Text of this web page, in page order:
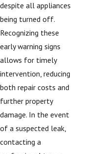
despite all appliances
being turned off.
Recognizing these
early warning signs
allows for timely
intervention, reducing
both repair costs and
further property
damage. In the event
of a suspected leak,
contacting a